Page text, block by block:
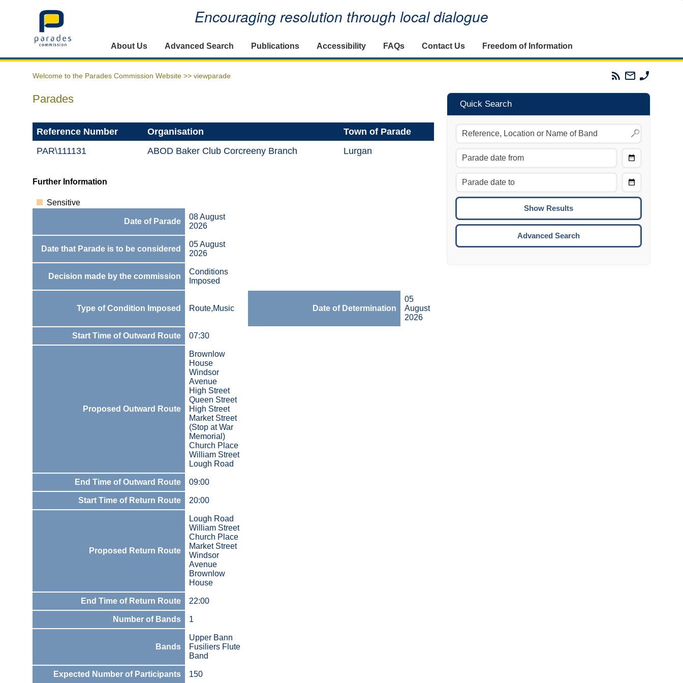
Home Encouraging resolution through local dialogue
About Us Advanced Search Publications Accessibility FAQs Contact Us Freedom of Information
Welcome to the Parades Commission Website >> viewparade
Parades
Commission
Email
The
Commission
Parades
Reference Number Organisation
Town of Parade
PAR\111131
ABOD Baker Club Corcreeny Branch Lurgan
Further Information
Sensitive
Date of Parade
08 August
2026
Date that Parade is to be considered
05 August
2026
Decision made by the commission
Conditions
Imposed
Type of Condition Imposed Route,Music Date of Determination
05
August
2026
Start Time of Outward Route 07:30
Proposed Outward Route
Brownlow
House
Windsor
Avenue
High Street
Queen Street
High Street
Market Street
(Stop at War
Memorial)
Church Place
William Street
Lough Road
End Time of Outward Route 09:00
Start Time of Return Route 20:00
Proposed Return Route
Lough Road
William Street
Church Place
Market Street
Windsor
Avenue
Brownlow
House
End Time of Return Route 22:00
Number of Bands 1
Bands
Upper Bann
Fusiliers Flute
Band
Expected Number of Participants 150
Quick Search
Move to the previous day.
Move to the next day.
CTRL/COMMAND + UP:
CTRL/COMMAND + DOWN:
Move to the next week.
ENTER:
To
Advanced Search